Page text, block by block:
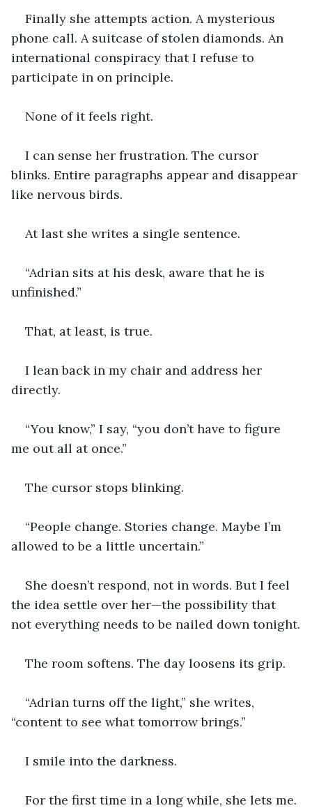
Finally she attempts action. A mysterious
phone call. A suitcase of stolen diamonds. An
international conspiracy that I refuse to
participate in on principle.
None of it feels right.
I can sense her frustration. The cursor
blinks. Entire paragraphs appear and disappear
like nervous birds.
At last she writes a single sentence.
“Adrian sits at his desk, aware that he is
unfinished.”
That, at least, is true.
I lean back in my chair and address her
directly.
“You know,” I say, “you don’t have to figure
me out all at once.”
The cursor stops blinking.
“People change. Stories change. Maybe I’m
allowed to be a little uncertain.”
She doesn’t respond, not in words. But I feel
the idea settle over her—the possibility that
not everything needs to be nailed down tonight.
The room softens. The day loosens its grip.
“Adrian turns off the light,” she writes,
“content to see what tomorrow brings.”
I smile into the darkness.
For the first time in a long while, she lets me.